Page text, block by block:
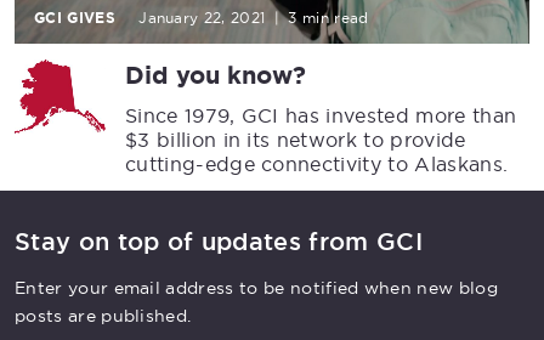
GCI GIVES January 22, 2021 | 3 min read
Did you know?
Since 1979, GCI has invested more than
$3 billion in its network to provide
cutting-edge connectivity to Alaskans.
Stay on top of updates from GCI
Enter your email address to be notified when new blog
posts are published.